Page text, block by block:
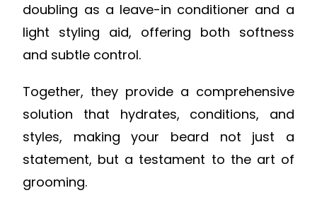
doubling as a leave-in conditioner and a
light styling aid, offering both softness
and subtle control.
Together, they provide a comprehensive
solution that hydrates, conditions, and
styles, making your beard not just a
statement, but a testament to the art of
grooming.